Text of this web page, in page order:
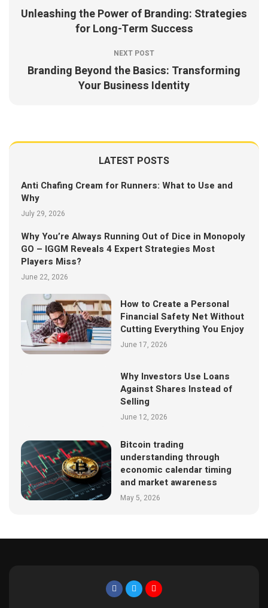
Unleashing the Power of Branding: Strategies
for Long-Term Success
NEXT POST
Branding Beyond the Basics: Transforming
Your Business Identity
LATEST POSTS
Anti Chafing Cream for Runners: What to Use and
Why
July 29, 2026
Why You’re Always Running Out of Dice in Monopoly
GO – IGGM Reveals 4 Expert Strategies Most
Players Miss?
June 22, 2026
How to Create a Personal
Financial Safety Net Without
Cutting Everything You Enjoy
June 17, 2026
Why Investors Use Loans
Against Shares Instead of
Selling
June 12, 2026
Bitcoin trading
understanding through
economic calendar timing
and market awareness
May 5, 2026